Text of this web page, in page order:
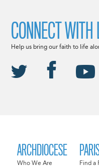
ARCHDIOCESE
Who We Are
Find a
CONNECT
Help us bring our faith to life